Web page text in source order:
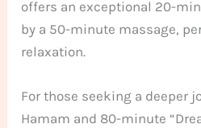
offers an exceptional 20-
by a 50-minute massage,
relaxation.
For those seeking a deeper
Hamam and 80-minute